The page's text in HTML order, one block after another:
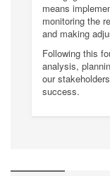
means
monitoring the
and making
Following this
analysis,
our
success.